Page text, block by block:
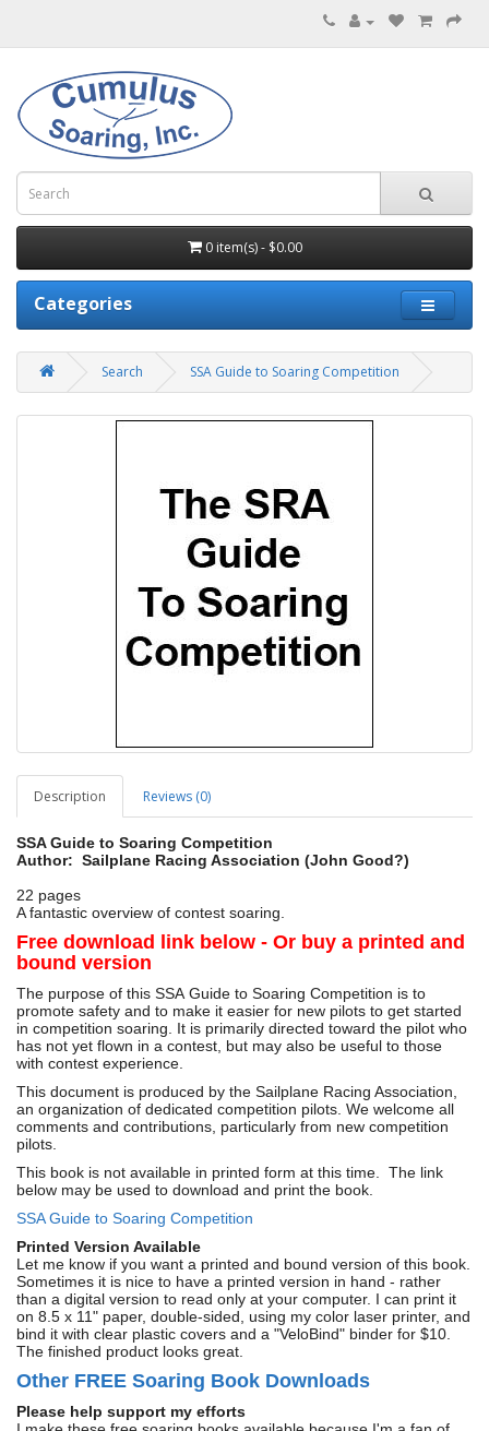
0 item(s) - $0.00
Categories
Search SSA Guide to Soaring Competition
Description Reviews (0)
SSA Guide to Soaring Competition
Author: Sailplane Racing Association (John Good?)
22 pages
A fantastic overview of contest soaring.
Free download link below - Or buy a printed and
bound version
The purpose of this SSA Guide to Soaring Competition is to
promote safety and to make it easier for new pilots to get started
in competition soaring. It is primarily directed toward the pilot who
has not yet flown in a contest, but may also be useful to those
with contest experience.
This document is produced by the Sailplane Racing Association,
an organization of dedicated competition pilots. We welcome all
comments and contributions, particularly from new competition
pilots.
This book is not available in printed form at this time. The link
below may be used to download and print the book.
SSA Guide to Soaring Competition
Printed Version Available
Let me know if you want a printed and bound version of this book.
Sometimes it is nice to have a printed version in hand - rather
than a digital version to read only at your computer. I can print it
on 8.5 x 11" paper, double-sided, using my color laser printer, and
bind it with clear plastic covers and a "VeloBind" binder for $10.
The finished product looks great.
Other FREE Soaring Book Downloads
Please help support my efforts